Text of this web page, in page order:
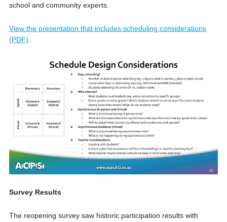
school and community experts.
View the presentation that includes scheduling considerations
(PDF)
Survey Results
The reopening survey saw historic participation results with